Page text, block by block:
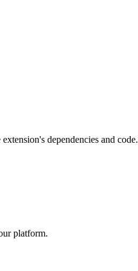
dependencies and code.
platform.